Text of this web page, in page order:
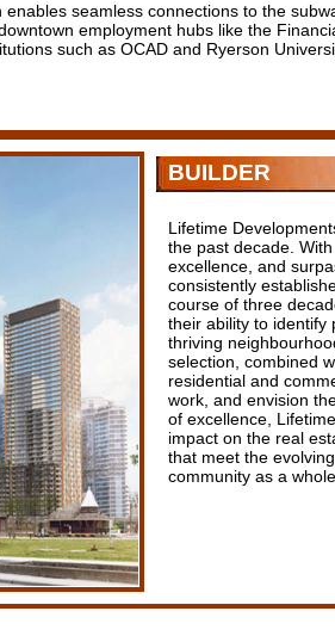
seamless connections to the
employment hubs like the
such as OCAD and Ryerson
BUILDER
Lifetime
the past decade.
excellence, and
consistently
course of three
their ability to identify
thriving
selection, combined
residential and
work, and envision
of excellence,
impact on the real
that meet the
community as a whole.